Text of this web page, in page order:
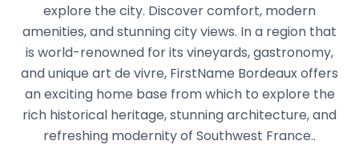
explore the city. Discover comfort, modern
amenities, and stunning city views. In a region that
is world-renowned for its vineyards, gastronomy,
and unique art de vivre, FirstName Bordeaux offers
an exciting home base from which to explore the
rich historical heritage, stunning architecture, and
refreshing modernity of Southwest France..